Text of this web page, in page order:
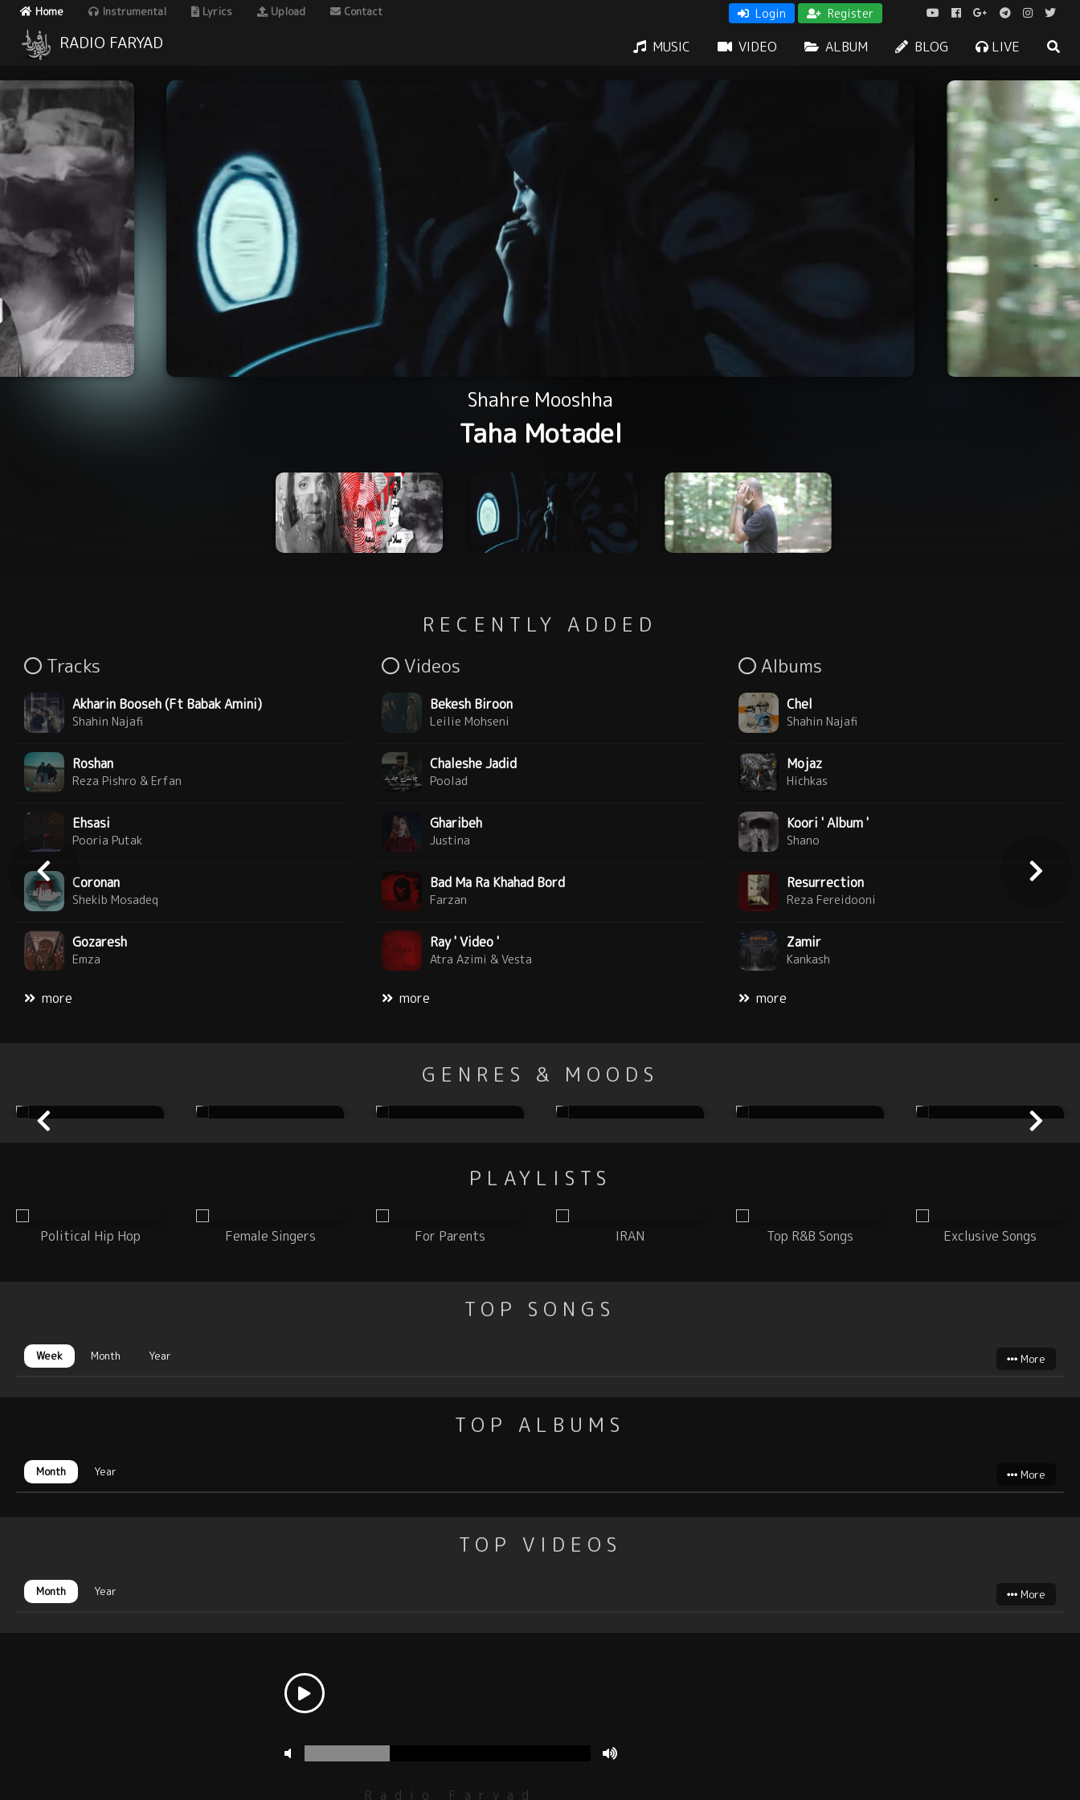
Home Instrumental Lyrics Upload Contact Login Register
RADIO FARYAD MUSIC VIDEO ALBUM BLOG LIVE
Shahre Mooshha
Taha Motadel
RECENTLY ADDED
Tracks
Akharin Booseh (Ft Babak Amini)
Shahin Najafi
Roshan
Reza Pishro & Erfan
Ehsasi
Pooria Putak
Coronan
Shekib Mosadeq
Gozaresh
Emza
more
Videos
Bekesh Biroon
Leilie Mohseni
Chaleshe Jadid
Poolad
Gharibeh
Justina
Bad Ma Ra Khahad Bord
Farzan
Ray ' Video '
Atra Azimi & Vesta
more
Albums
Chel
Shahin Najafi
Mojaz
Hichkas
Koori ' Album '
Shano
Resurrection
Reza Fereidooni
Zamir
Kankash
more
GENRES & MOODS
PLAYLISTS
Political Hip Hop Female Singers For Parents IRAN Top R&B Songs Exclusive Songs
TOP SONGS
Week Month Year More
TOP ALBUMS
Month Year More
TOP VIDEOS
Month Year More
Radio Faryad